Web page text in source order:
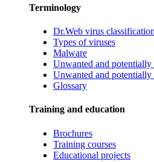
Terminology
Dr.Web virus classification
Types of viruses
Malware
Unwanted and potentially
Unwanted and potentially
Glossary
Training and education
Brochures
Training courses
Educational projects